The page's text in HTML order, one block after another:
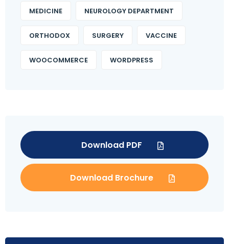
MEDICINE NEUROLOGY DEPARTMENT
ORTHODOX SURGERY VACCINE
WOOCOMMERCE WORDPRESS
Download PDF
Download Brochure